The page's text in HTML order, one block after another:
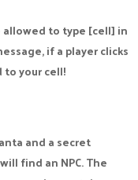
allowed to type [cell] in
if a player clicks
your cell!
and a secret
find an NPC. The